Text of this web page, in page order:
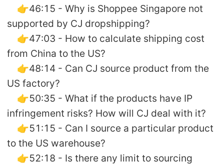
👉46:15 - Why is Shoppee Singapore not
supported by CJ dropshipping?
👉47:03 - How to calculate shipping cost
from China to the US?
👉48:14 - Can CJ source product from the
US factory?
👉50:35 - What if the products have IP
infringement risks? How will CJ deal with it?
👉51:15 - Can I source a particular product
to the US warehouse?
👉52:18 - Is there any limit to sourcing